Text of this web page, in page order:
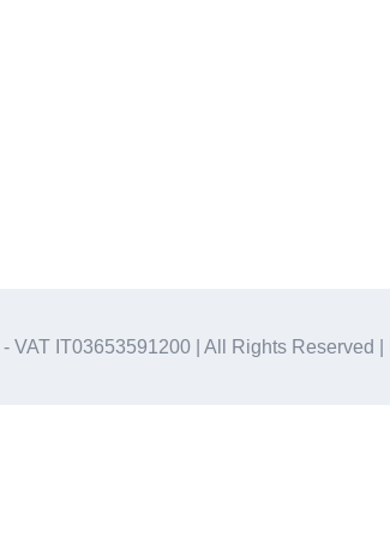
VAT IT03653591200 | All Rights Reserved |